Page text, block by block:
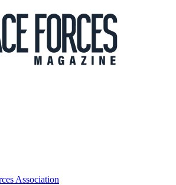
Association